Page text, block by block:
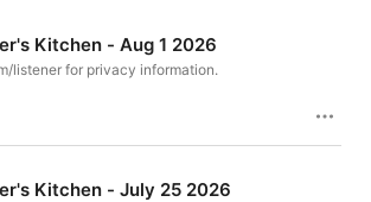
Noon, or HERE on our weekly podcast.
Kitchen - Aug 1 2026
listener for privacy information.
Kitchen - July 25 2026